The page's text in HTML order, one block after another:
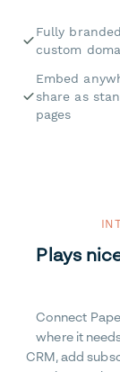
Fully
custom
Embed
share as
pages
Plays
Connect
where it
CRM, add